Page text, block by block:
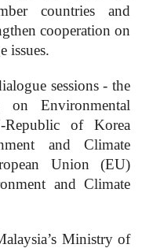
countries and
cooperation on
issues.
sessions - the
on Environmental
Republic of Korea
and Climate
Union (EU)
and Climate
Ministry of